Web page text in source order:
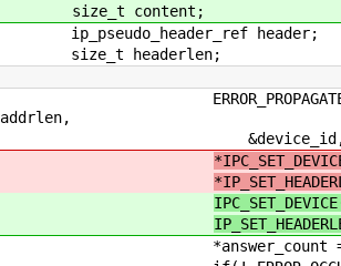
size_t content;
ip_pseudo_header_ref header;
size_t headerlen;
addrlen,
&device_id, &header,
*answer_count =